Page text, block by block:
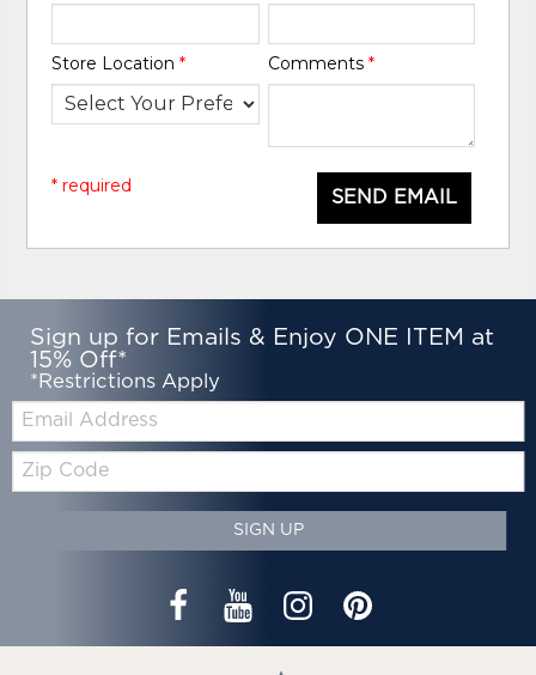
Store Location* Comments *
SEND EMAIL
* required
Sign up for Emails & Enjoy ONE ITEM at
15% Off*
*Restrictions Apply
Email:
Zip
Code
SIGN UP